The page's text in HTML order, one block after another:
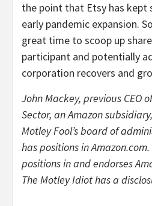
the point that Etsy has kept
early pandemic expansion.
great time to scoop up
participant and potentially
corporation recovers and
John Mackey, previous CEO
Sector, an Amazon
Motley Fool’s board of
has positions in
positions in and endorses
The Motley Idiot has a